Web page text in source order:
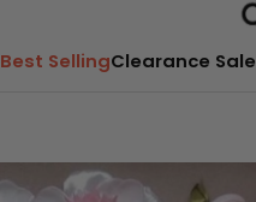
Best SellingClearance Sale